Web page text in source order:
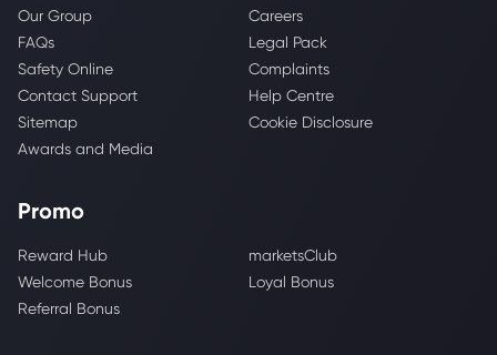
Our Group
Careers
FAQs
Legal Pack
Safety Online
Complaints
Contact Support
Help Centre
Sitemap
Cookie Disclosure
Awards and Media
Promo
Reward Hub
marketsClub
Welcome Bonus
Loyal Bonus
Referral Bonus